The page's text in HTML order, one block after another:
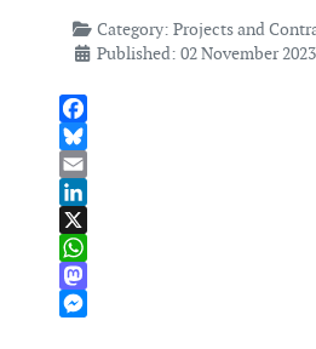
Category: Projects and
Published: 02 November 2023
Facebook
Bluesky
Email
LinkedIn
X
WhatsApp
Mastodon